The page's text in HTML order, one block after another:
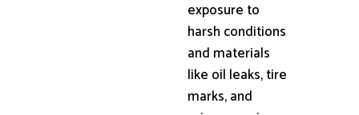
exposure to
harsh conditions
and materials
like oil leaks, tire
marks, and